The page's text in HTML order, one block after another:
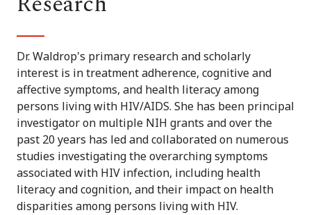
Dr. Waldrop's primary research and scholarly
interest is in treatment adherence, cognitive and
affective symptoms, and health literacy among
persons living with HIV/AIDS. She has been principal
investigator on multiple NIH grants and over the
past 20 years has led and collaborated on numerous
studies investigating the overarching symptoms
associated with HIV infection, including health
literacy and cognition, and their impact on health
disparities among persons living with HIV.